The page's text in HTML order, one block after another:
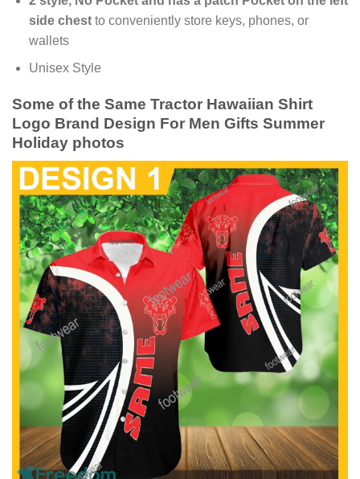
side chestto conveniently store keys, phones, or
wallets
Unisex Style
Some of the Same Tractor Hawaiian Shirt
Logo Brand Design For Men Gifts Summer
Holiday photos